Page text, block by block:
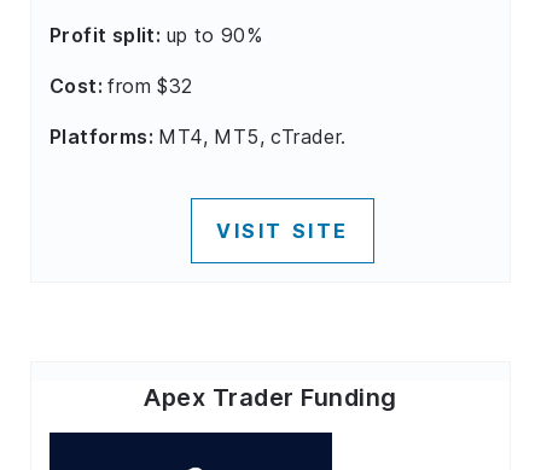
Profit split: up to 90%
Cost:from $32
Platforms: MT4, MT5, cTrader.
VISIT SITE
Apex Trader Funding